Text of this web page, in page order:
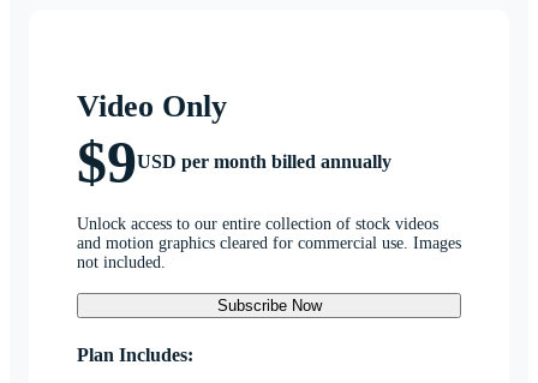
Video Only
$9USD per month billed annually
Unlock access to our entire collection of stock videos
and motion graphics cleared for commercial use. Images
not included.
Subscribe Now
Plan Includes: